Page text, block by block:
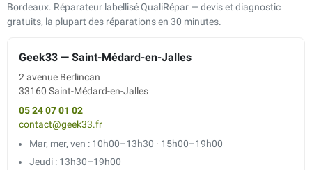
Bordeaux. Réparateur labellisé QualiRépar — devis et diagnostic
gratuits, la plupart des réparations en 30 minutes.
Geek33 — Saint-Médard-en-Jalles
2 avenue Berlincan
33160 Saint-Médard-en-Jalles
05 24 07 01 02
contact@geek33.fr
Mar, mer, ven : 10h00–13h30 · 15h00–19h00
Jeudi : 13h30–19h00